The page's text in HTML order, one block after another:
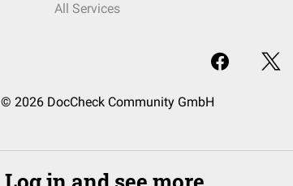
All Services
© 2026 DocCheck Community GmbH